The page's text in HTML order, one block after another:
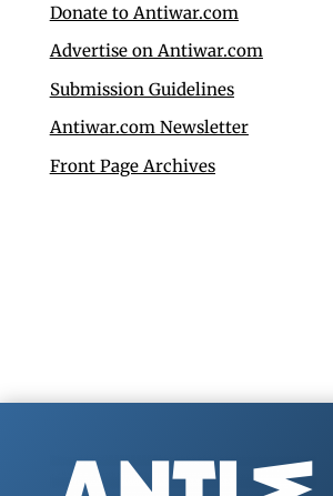
Donate to Antiwar.com
Advertise on Antiwar.com
Submission Guidelines
Antiwar.com Newsletter
Front Page Archives